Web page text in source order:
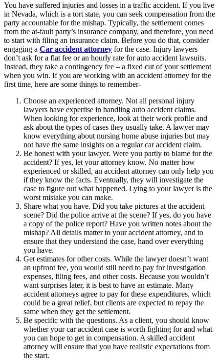
You have suffered injuries and losses in a traffic accident. If you live
in Nevada, which is a tort state, you can seek compensation from the
party accountable for the mishap. Typically, the settlement comes
from the at-fault party’s insurance company, and therefore, you need
to start with filing an insurance claim. Before you do that, consider
engaging a Car accident attorney for the case. Injury lawyers
don’t ask for a flat fee or an hourly rate for auto accident lawsuits.
Instead, they take a contingency fee – a fixed cut of your settlement
when you win. If you are working with an accident attorney for the
first time, here are some things to remember-
Choose an experienced attorney. Not all personal injury
lawyers have expertise in handling auto accident claims.
When looking for experience, look at their work profile and
ask about the types of cases they usually take. A lawyer may
know everything about nursing home abuse injuries but may
not have the same insights on a regular car accident claim.
Be honest with your lawyer. Were you partly to blame for the
accident? If yes, let your attorney know. No matter how
experienced or skilled, an accident attorney can only help you
if they know the facts. Eventually, they will investigate the
case to figure out what happened. Lying to your lawyer is the
worst mistake you can make.
Share what you have. Did you take pictures at the accident
scene? Did the police arrive at the scene? If yes, do you have
a copy of the police report? Have you written notes about the
mishap? All details matter to your accident attorney, and to
ensure that they understand the case, hand over everything
you have.
Get estimates for other costs. While the lawyer doesn’t want
an upfront fee, you would still need to pay for investigation
expenses, filing fees, and other costs. Because you wouldn’t
want surprises later, it is best to have an estimate. Many
accident attorneys agree to pay for these expenditures, which
could be a great relief, but clients are expected to repay the
same when they get the settlement.
Be specific with the questions. As a client, you should know
whether your car accident case is worth fighting for and what
you can hope to get in compensation. A skilled accident
attorney will ensure that you have realistic expectations from
the start.